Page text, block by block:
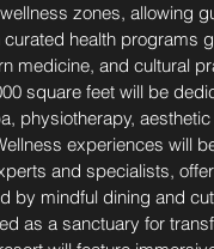
zones, allowing
health programs
medicine, and cultural
square feet will be
physiotherapy,
experiences will
and specialists,
by mindful dining and
as a sanctuary for